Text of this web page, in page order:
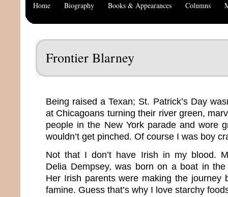
Home Biography Books & Appearances Columns
Frontier Blarney
Being raised a Texan; St. Patrick’s Day
at Chicagoans turning their river green,
people in the New York parade and wore
wouldn’t get pinched. Of course I was boy
Not that I don’t have Irish in my blood.
Delia Dempsey, was born on a boat in
Her Irish parents were making the journey
famine. Guess that’s why I love starchy